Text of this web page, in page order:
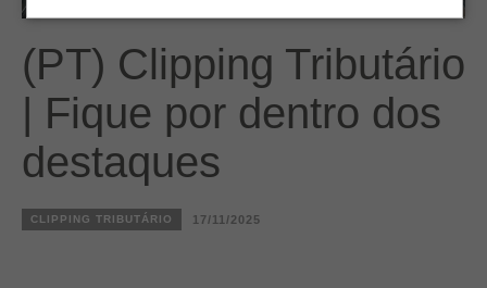
(PT) Clipping Tributário
| Fique por dentro dos
destaques
CLIPPING TRIBUTÁRIO 17/11/2025